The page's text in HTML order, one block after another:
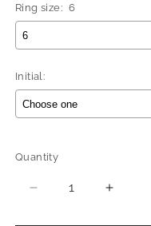
Ring size: 6
Initial:
Selection will add
Quantity
Quantity
Decrease